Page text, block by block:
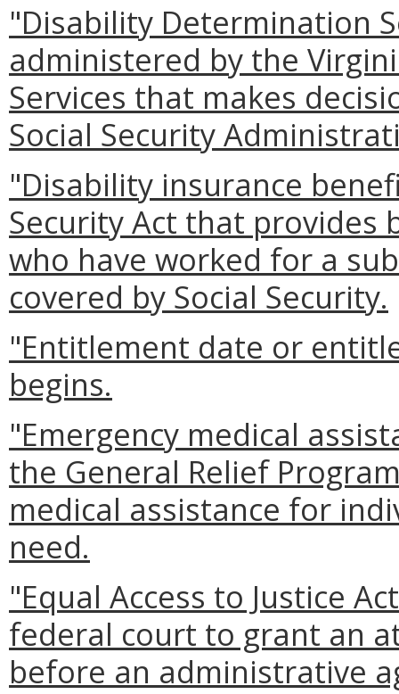
"Disability Determination
administered by the
Services that makes
Social Security
"Disability insurance
Security Act that provides
who have worked for a
covered by Social Security.
"Entitlement date or
begins.
"Emergency medical
the General Relief
medical assistance for
need.
"Equal Access to Justice
federal court to grant an
before an administrative